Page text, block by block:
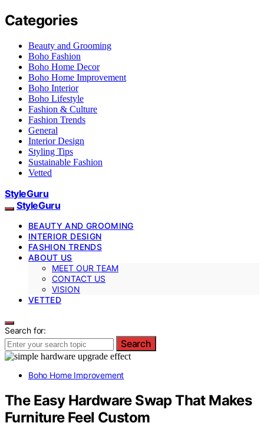
Categories
Beauty and Grooming
Boho Fashion
Boho Home Decor
Boho Home Improvement
Boho Interior
Boho Lifestyle
Fashion & Culture
Fashion Trends
General
Interior Design
Styling Tips
Sustainable Fashion
Vetted
StyleGuru
StyleGuru
BEAUTY AND GROOMING
INTERIOR DESIGN
FASHION TRENDS
ABOUT US
MEET OUR TEAM
CONTACT US
VISION
VETTED
Search for:
Search
Boho Home Improvement
The Easy Hardware Swap That Makes
Furniture Feel Custom